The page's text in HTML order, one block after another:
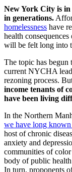
New York City is in
in generations.
homelessness have
health
will be felt long into
The topic has begun
current NYCHA
rezoning process.
income tenants of
have been living
In the Northern
we have long
host of chronic
anxiety and
communities of
body of public
In turn, proponents